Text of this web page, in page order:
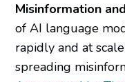
Misinformation
of AI language
rapidly and at
spreading